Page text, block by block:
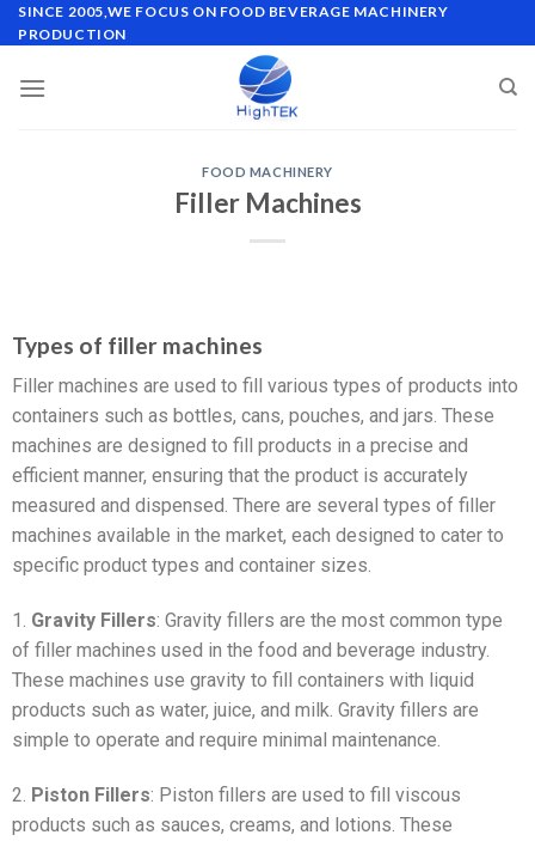
SINCE 2005,WE FOCUS ON FOOD BEVERAGE MACHINERY
PRODUCTION
FOOD MACHINERY
Filler Machines
Types of filler machines
Filler machines are used to fill various types of products into
containers such as bottles, cans, pouches, and jars. These
machines are designed to fill products in a precise and
efficient manner, ensuring that the product is accurately
measured and dispensed. There are several types of filler
machines available in the market, each designed to cater to
specific product types and container sizes.
1. Gravity Fillers: Gravity fillers are the most common type
of filler machines used in the food and beverage industry.
These machines use gravity to fill containers with liquid
products such as water, juice, and milk. Gravity fillers are
simple to operate and require minimal maintenance.
2. Piston Fillers: Piston fillers are used to fill viscous
products such as sauces, creams, and lotions. These